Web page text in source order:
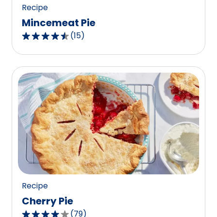
Recipe
Mincemeat Pie
4.7
out
of
5
stars,
average
rating
value
out
of
15
reviews.
(15)
Recipe
Cherry Pie
(79)